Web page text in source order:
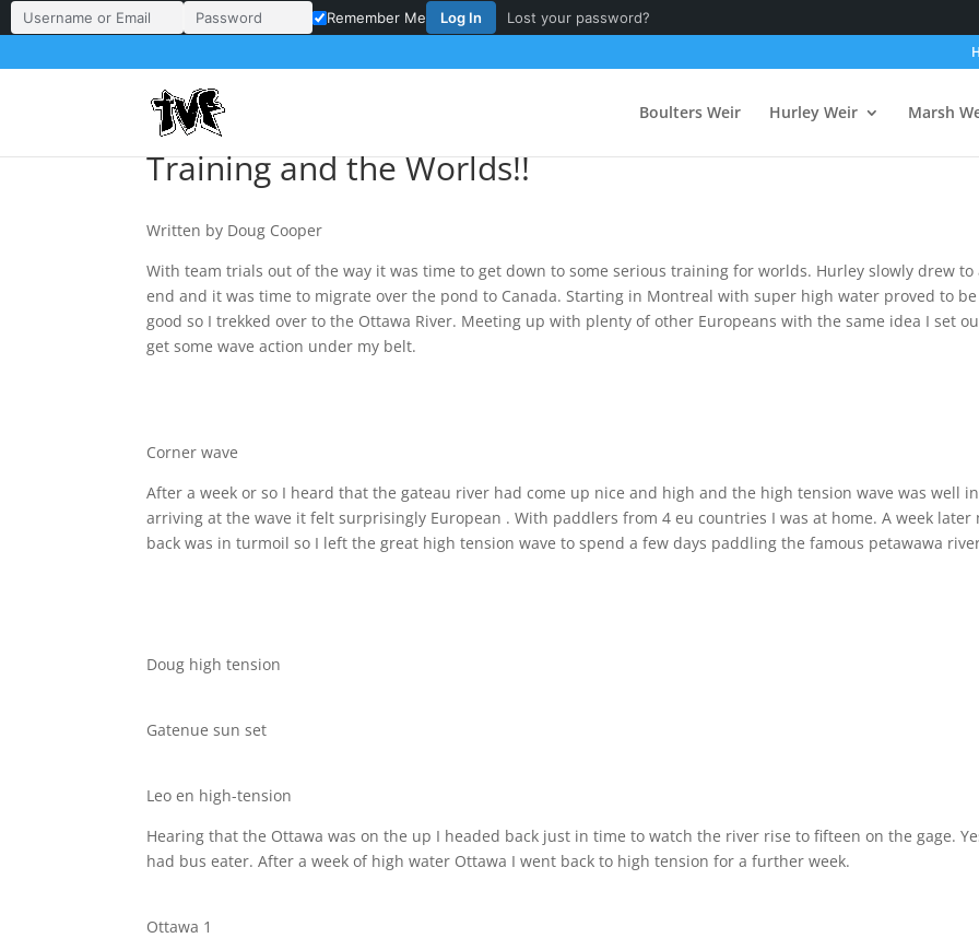
Username or Email Address
Password
Remember Me Log In Lost your password?
Boulters Weir Hurley Weir Marsh
Training and the Worlds!!
Written by Doug Cooper
With team trials out of the way it was time to get down to some serious training for worlds. Hurley slowly drew to
end and it was time to migrate over the pond to Canada. Starting in Montreal with super high water proved to
good so I trekked over to the Ottawa River. Meeting up with plenty of other Europeans with the same idea I set
get some wave action under my belt.
Corner wave
After a week or so I heard that the gateau river had come up nice and high and the high tension wave was well
arriving at the wave it felt surprisingly European . With paddlers from 4 eu countries I was at home. A week later
back was in turmoil so I left the great high tension wave to spend a few days paddling the famous petawawa
Doug high tension
Gatenue sun set
Leo en high-tension
Hearing that the Ottawa was on the up I headed back just in time to watch the river rise to fifteen on the gage.
had bus eater. After a week of high water Ottawa I went back to high tension for a further week.
Ottawa 1